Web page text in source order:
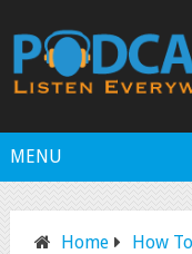
MENU
Home How